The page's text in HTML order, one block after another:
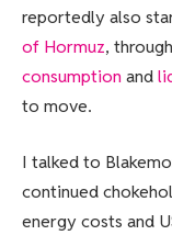
reportedly also
of Hormuz,
consumptionand
to move.
I talked to
continued
energy costs and